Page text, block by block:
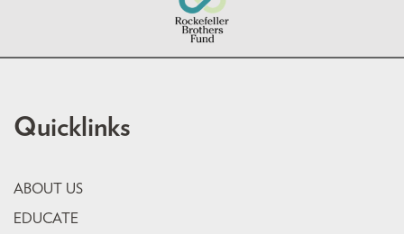
Quicklinks
ABOUT US
EDUCATE